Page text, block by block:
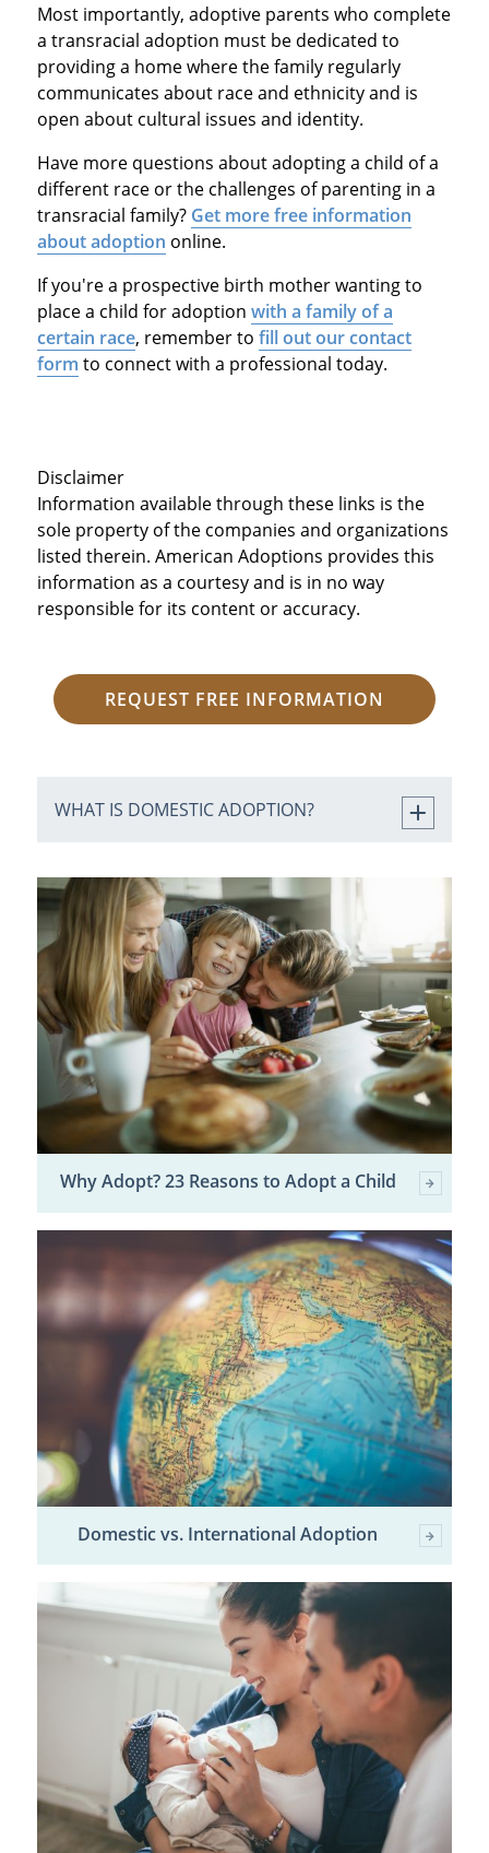
Most importantly, adoptive parents who complete
a transracial adoption must be dedicated to
providing a home where the family regularly
communicates about race and ethnicity and is
open about cultural issues and identity.
Have more questions about adopting a child of a
different race or the challenges of parenting in a
transracial family? Get more free information
about adoption online.
If you're a prospective birth mother wanting to
place a child for adoption with a family of a
certain race, remember to fill out our contact
form to connect with a professional today.
Disclaimer
Information available through these links is the
sole property of the companies and organizations
listed therein. American Adoptions provides this
information as a courtesy and is in no way
responsible for its content or accuracy.
REQUEST FREE INFORMATION
WHAT IS DOMESTIC ADOPTION?
Why Adopt? 23 Reasons to Adopt a Child
Domestic vs. International Adoption